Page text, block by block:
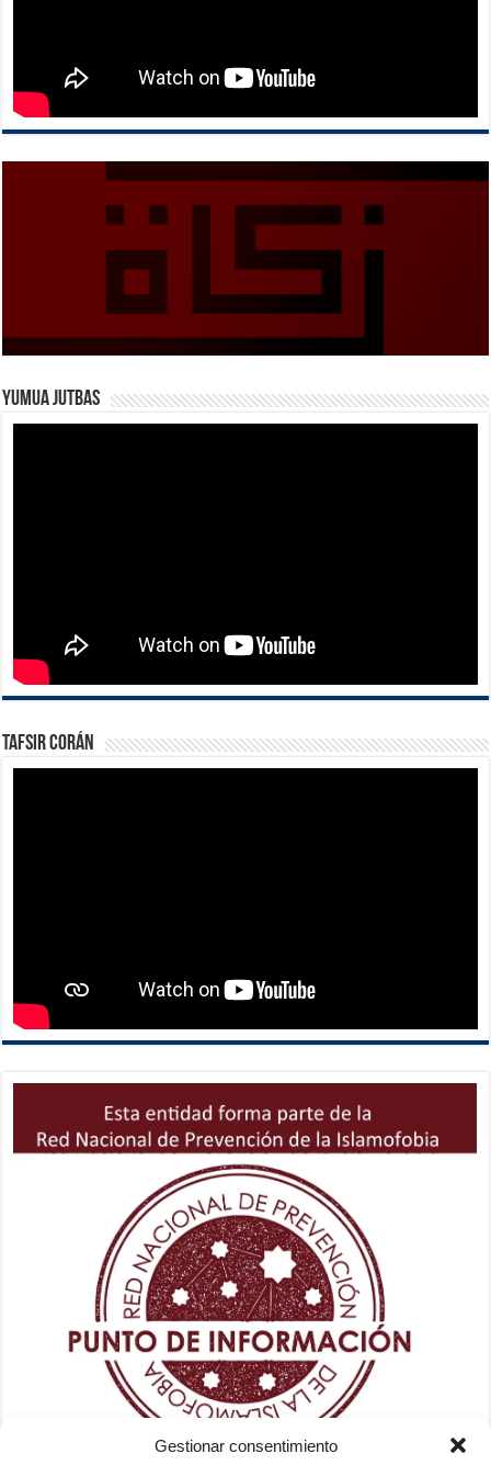
Gestionar consentimiento
Yumua Jutbas
Tafsir Corán